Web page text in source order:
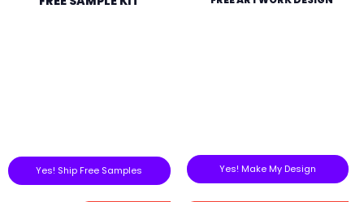
Yes! Ship Free Samples Yes! Make My Design